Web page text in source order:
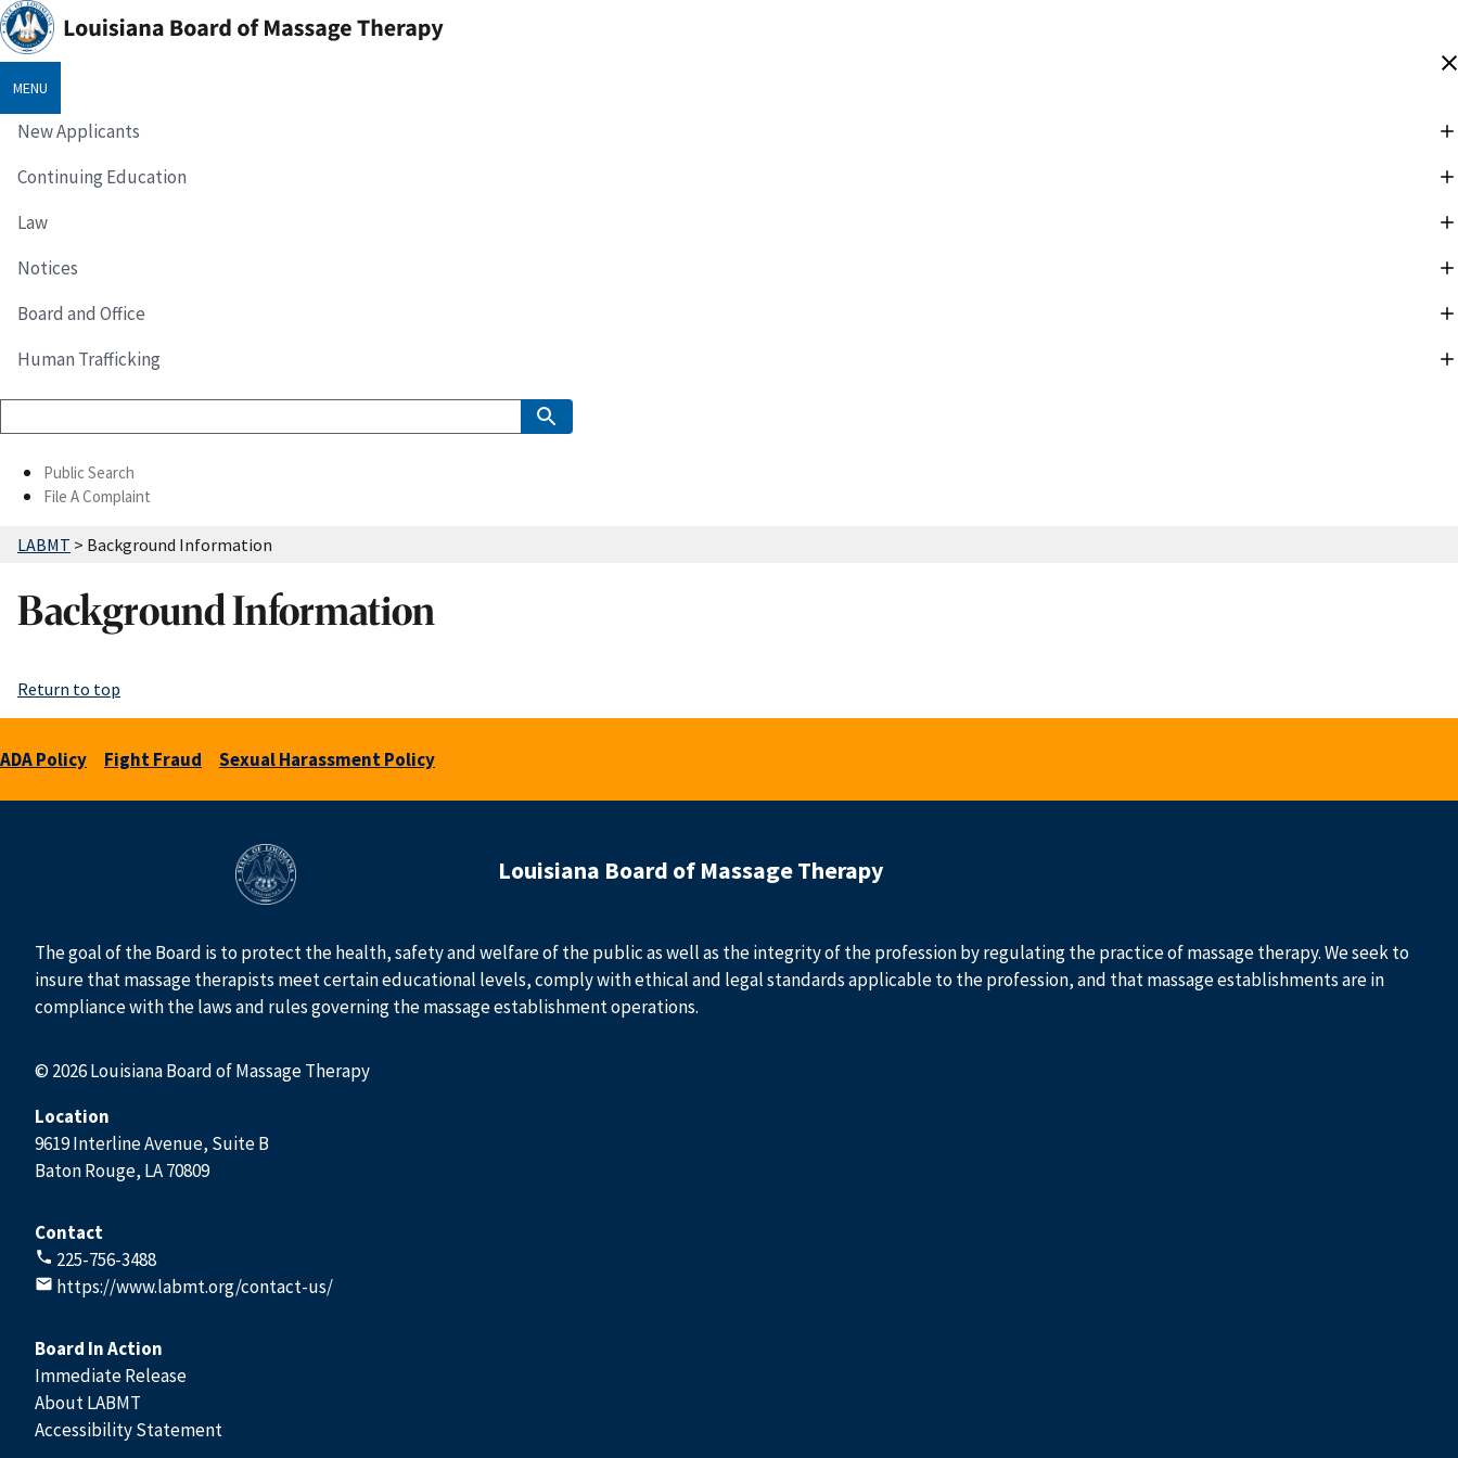
MENU
New Applicants
Continuing Education
Law
Notices
Board and Office
Human Trafficking
Public Search
File A Complaint
LABMT > Background Information
Background Information
Return to top
ADA Policy Fight Fraud Sexual Harassment Policy
Louisiana Board of Massage Therapy
The goal of the Board is to protect the health, safety and welfare of the public as well as the integrity of the profession by regulating the practice of massage therapy. We seek to
insure that massage therapists meet certain educational levels, comply with ethical and legal standards applicable to the profession, and that massage establishments are in
compliance with the laws and rules governing the massage establishment operations.
© 2026 Louisiana Board of Massage Therapy
Location
9619 Interline Avenue, Suite B
Baton Rouge, LA 70809
Contact
225-756-3488
https://www.labmt.org/contact-us/
Board In Action
Immediate Release
About LABMT
Accessibility Statement